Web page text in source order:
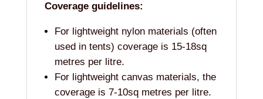
Coverage guidelines:
For lightweight nylon materials (often
used in tents) coverage is 15-18sq
metres per litre.
For lightweight canvas materials, the
coverage is 7-10sq metres per litre.